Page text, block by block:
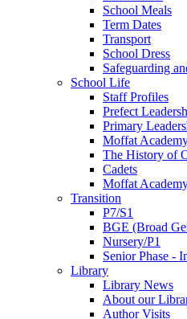
School Meals
Term Dates
Transport
School Dress
Safeguarding
School Life
Staff Profiles
Prefect
Primary
Moffat
The History of
Cadets
Moffat
Transition
P7/S1
BGE (Broad
Nursery/P1
Senior Phase -
Library
Library News
About our
Author Visits